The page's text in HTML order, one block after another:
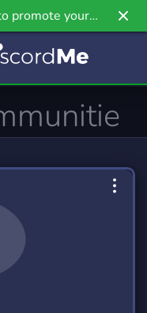
promote your
our newest